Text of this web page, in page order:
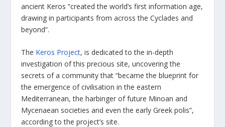
ancient Keros “created the world’s first information age,
drawing in participants from across the Cyclades and
beyond”.
The Keros Project, is dedicated to the in-depth
investigation of this precious site, uncovering the
secrets of a community that “became the blueprint for
the emergence of civilisation in the eastern
Mediterranean, the harbinger of future Minoan and
Mycenaean societies and even the early Greek polis”,
according to the project’s site.